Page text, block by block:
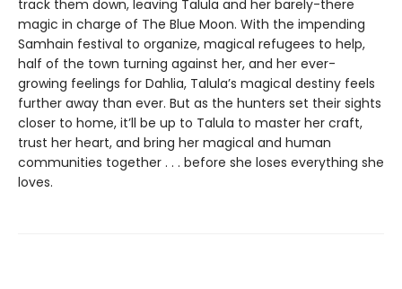
track them down, leaving Talula and her barely-there
magic in charge of The Blue Moon. With the impending
Samhain festival to organize, magical refugees to help,
half of the town turning against her, and her ever-
growing feelings for Dahlia, Talula’s magical destiny feels
further away than ever. But as the hunters set their sights
closer to home, it’ll be up to Talula to master her craft,
trust her heart, and bring her magical and human
communities together . . . before she loses everything she
loves.